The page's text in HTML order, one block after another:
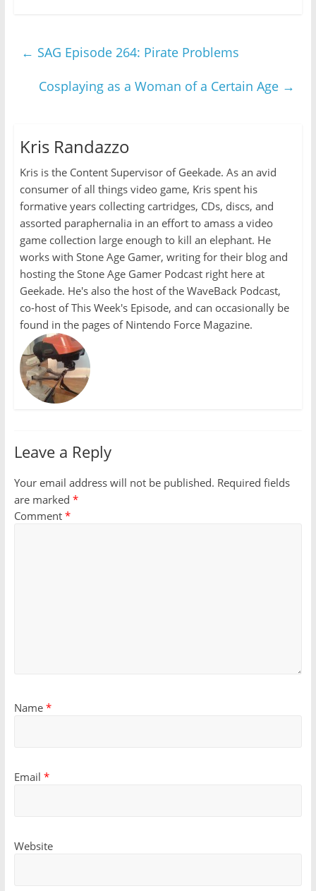
← SAG Episode 264: Pirate Problems
Cosplaying as a Woman of a Certain Age →
Kris Randazzo
Kris is the Content Supervisor of Geekade. As an avid
consumer of all things video game, Kris spent his
formative years collecting cartridges, CDs, discs, and
assorted paraphernalia in an effort to amass a video
game collection large enough to kill an elephant. He
works with Stone Age Gamer, writing for their blog and
hosting the Stone Age Gamer Podcast right here at
Geekade. He's also the host of the WaveBack Podcast,
co-host of This Week's Episode, and can occasionally be
found in the pages of Nintendo Force Magazine.
Leave a Reply
Your email address will not be published. Required fields
are marked *
Comment *
Name *
Email *
Website